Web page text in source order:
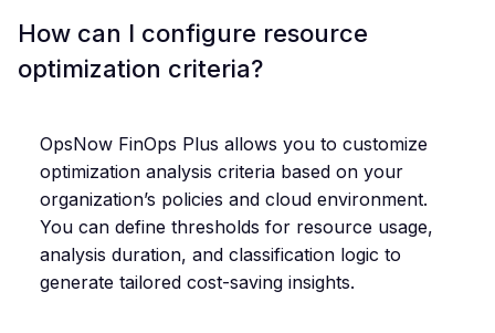
How can I configure resource
optimization criteria?
OpsNow FinOps Plus allows you to customize
optimization analysis criteria based on your
organization’s policies and cloud environment.
You can define thresholds for resource usage,
analysis duration, and classification logic to
generate tailored cost-saving insights.